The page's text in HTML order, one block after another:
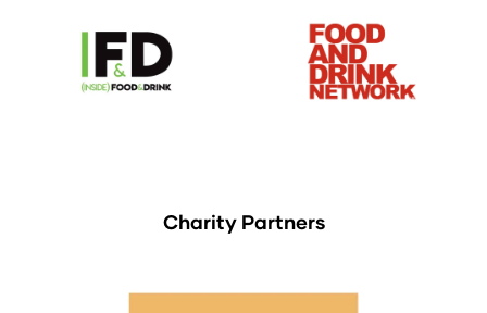
Charity Partners